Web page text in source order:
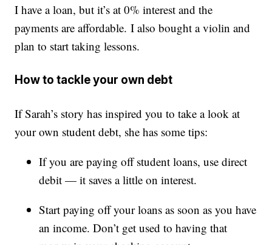
I have a loan, but it’s at 0% interest and the
payments are affordable. I also bought a violin and
plan to start taking lessons.
How to tackle your own debt
If Sarah’s story has inspired you to take a look at
your own student debt, she has some tips:
If you are paying off student loans, use direct
debit — it saves a little on interest.
Start paying off your loans as soon as you have
an income. Don’t get used to having that